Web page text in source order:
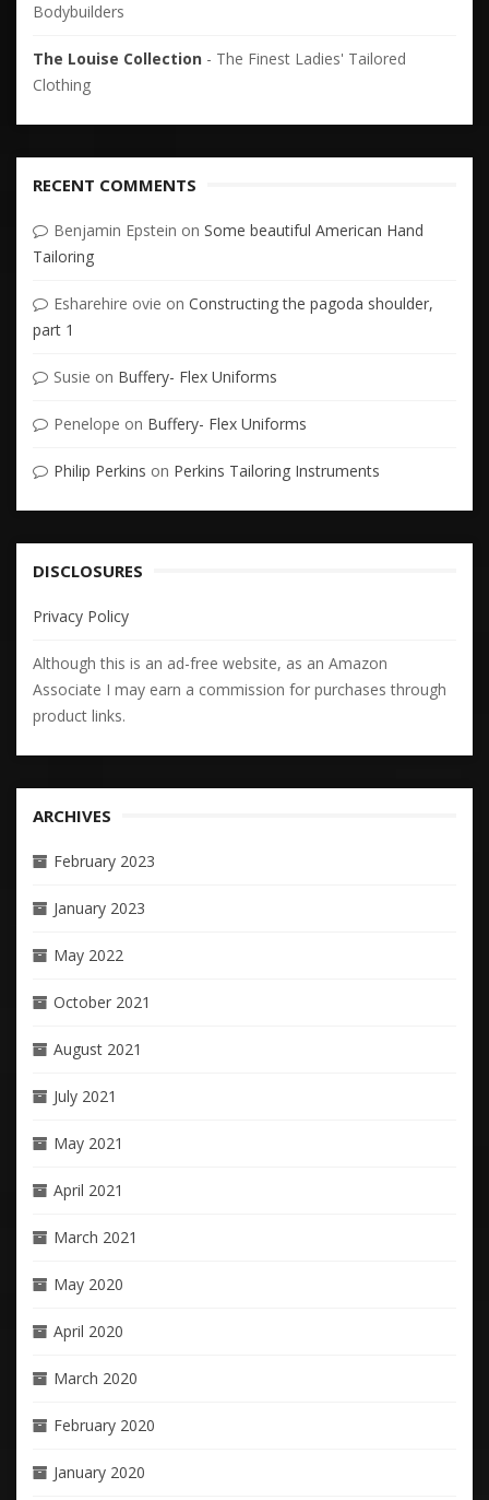
Bodybuilders
The Louise Collection - The Finest Ladies' Tailored
Clothing
RECENT COMMENTS
Benjamin Epstein on Some beautiful American Hand
Tailoring
Esharehire ovie on Constructing the pagoda shoulder,
part 1
Susie on Buffery- Flex Uniforms
Penelope on Buffery- Flex Uniforms
Philip Perkins on Perkins Tailoring Instruments
DISCLOSURES
Privacy Policy
Although this is an ad-free website, as an Amazon
Associate I may earn a commission for purchases through
product links.
ARCHIVES
February 2023
January 2023
May 2022
October 2021
August 2021
July 2021
May 2021
April 2021
March 2021
May 2020
April 2020
March 2020
February 2020
January 2020